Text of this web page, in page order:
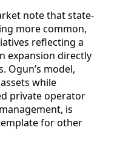
note that state-
more common,
reflecting a
expansion directly
Ogun’s model,
while
private operator
is
for other